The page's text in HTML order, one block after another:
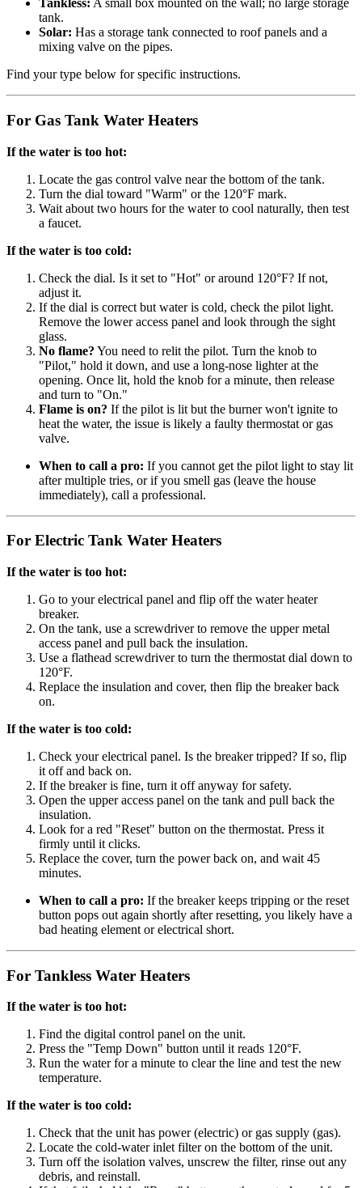
Tankless: A small box mounted on the wall; no large storage
tank.
Solar: Has a storage tank connected to roof panels and a
mixing valve on the pipes.
Find your type below for specific instructions.
For Gas Tank Water Heaters
If the water is too hot:
Locate the gas control valve near the bottom of the tank.
Turn the dial toward "Warm" or the 120°F mark.
Wait about two hours for the water to cool naturally, then test
a faucet.
If the water is too cold:
Check the dial. Is it set to "Hot" or around 120°F? If not,
adjust it.
If the dial is correct but water is cold, check the pilot light.
Remove the lower access panel and look through the sight
glass.
No flame? You need to relit the pilot. Turn the knob to
"Pilot," hold it down, and use a long-nose lighter at the
opening. Once lit, hold the knob for a minute, then release
and turn to "On."
Flame is on? If the pilot is lit but the burner won't ignite to
heat the water, the issue is likely a faulty thermostat or gas
valve.
When to call a pro: If you cannot get the pilot light to stay lit
after multiple tries, or if you smell gas (leave the house
immediately), call a professional.
For Electric Tank Water Heaters
If the water is too hot:
Go to your electrical panel and flip off the water heater
breaker.
On the tank, use a screwdriver to remove the upper metal
access panel and pull back the insulation.
Use a flathead screwdriver to turn the thermostat dial down to
120°F.
Replace the insulation and cover, then flip the breaker back
on.
If the water is too cold:
Check your electrical panel. Is the breaker tripped? If so, flip
it off and back on.
If the breaker is fine, turn it off anyway for safety.
Open the upper access panel on the tank and pull back the
insulation.
Look for a red "Reset" button on the thermostat. Press it
firmly until it clicks.
Replace the cover, turn the power back on, and wait 45
minutes.
When to call a pro: If the breaker keeps tripping or the reset
button pops out again shortly after resetting, you likely have a
bad heating element or electrical short.
For Tankless Water Heaters
If the water is too hot:
Find the digital control panel on the unit.
Press the "Temp Down" button until it reads 120°F.
Run the water for a minute to clear the line and test the new
temperature.
If the water is too cold:
Check that the unit has power (electric) or gas supply (gas).
Locate the cold-water inlet filter on the bottom of the unit.
Turn off the isolation valves, unscrew the filter, rinse out any
debris, and reinstall.